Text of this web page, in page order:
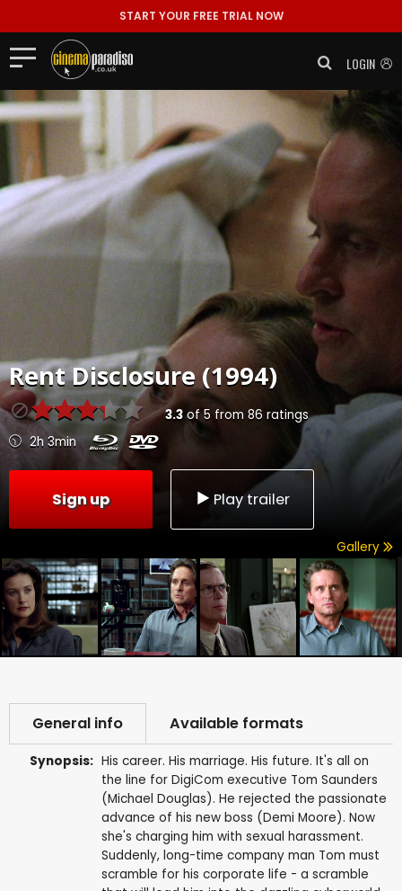
START YOUR FREE TRIAL NOW
LOGIN
RentDisclosure (1994)
3.3of5 from 86 ratings
2h 3min
Sign up Play trailer
Gallery
General info Available formats
Synopsis: His career. His marriage. His future. It's all on
the line for DigiCom executive Tom Saunders
(Michael Douglas). He rejected the passionate
advance of his new boss (Demi Moore). Now
she's charging him with sexual harassment.
Suddenly, long-time company man Tom must
scramble for his corporate life - a scramble